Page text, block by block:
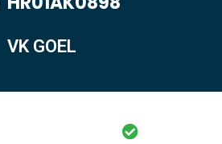
VK GOEL